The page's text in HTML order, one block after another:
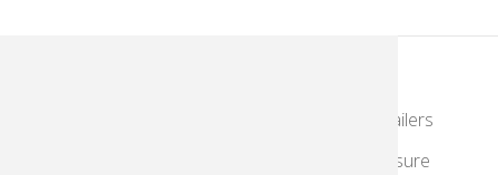
Retailers
Travel & Leisure